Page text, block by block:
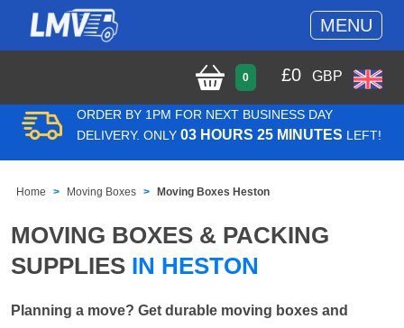
MENU
0 £0 GBP
ORDER BY 1PM FOR NEXT BUSINESS DAY
DELIVERY. ONLY 03 HOURS 25 MINUTES LEFT!
Home Moving Boxes Moving Boxes Heston
MOVING BOXES & PACKING
SUPPLIES IN HESTON
Planning a move? Get durable moving boxes and